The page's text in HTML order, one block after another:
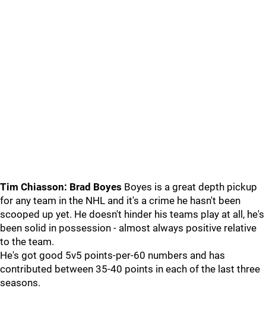
Tim Chiasson: Brad Boyes Boyes is a great depth pickup
for any team in the NHL and it's a crime he hasn't been
scooped up yet. He doesn't hinder his teams play at all, he's
been solid in possession - almost always positive relative
to the team.
He's got good 5v5 points-per-60 numbers and has
contributed between 35-40 points in each of the last three
seasons.